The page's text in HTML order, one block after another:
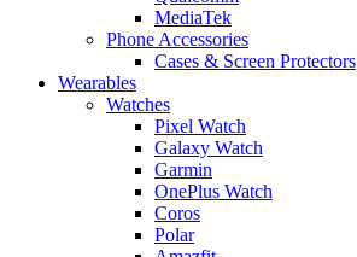
MediaTek
Phone Accessories
Cases & Screen Protectors
Wearables
Watches
Pixel Watch
Galaxy Watch
Garmin
OnePlus Watch
Coros
Polar